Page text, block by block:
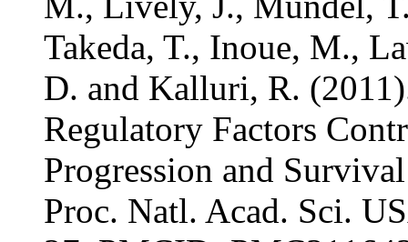
Takeda, T., Inoue, M.,
D. and Kalluri, R.
Regulatory Factors
Progression and
Proc. Natl. Acad. Sci.